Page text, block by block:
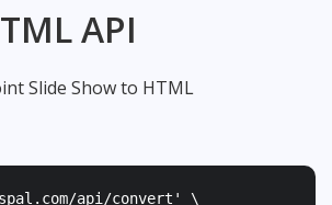
API
Slide Show to HTML
api/convert' \